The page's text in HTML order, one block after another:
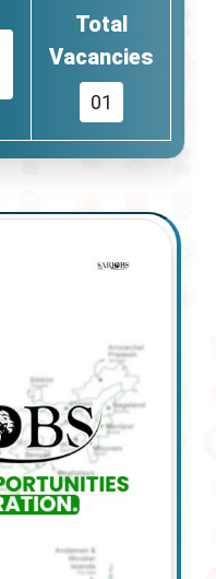
Total
Vacancies
01